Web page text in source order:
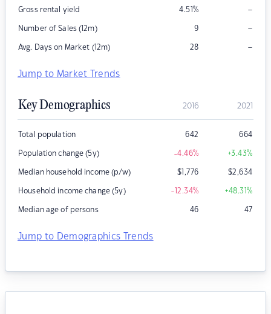
Gross rental yield 4.51% –
Number of Sales (12m) 9 –
Avg. Days on Market (12m) 28 –
Jump to Market Trends
Key Demographics 2016 2021
Total population 642 664
Population change (5y) -4.46% +3.43%
Median household income (p/w) $1,776 $2,634
Household income change (5y) -12.34% +48.31%
Median age of persons 46 47
Jump to Demographics Trends